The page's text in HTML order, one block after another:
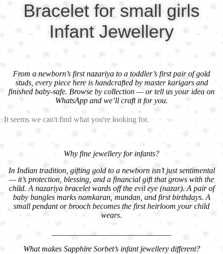
Bracelet for small girls
Infant Jewellery
From a newborn’s first nazariya to a toddler’s first pair of gold
studs, every piece here is handcrafted by master karigars and
finished baby-safe. Browse by collection — or tell us your idea on
WhatsApp and we’ll craft it for you.
It seems we can't find what you're looking for.
Why fine jewellery for infants?
In Indian tradition, gifting gold to a newborn isn’t just sentimental
— it’s protection, blessing, and a financial gift that grows with the
child. A nazariya bracelet wards off the evil eye (nazar). A pair of
baby bangles marks namkaran, mundan, and first birthdays. A
small pendant or brooch becomes the first heirloom your child
wears.
What makes Sapphire Sorbet’s infant jewellery different?